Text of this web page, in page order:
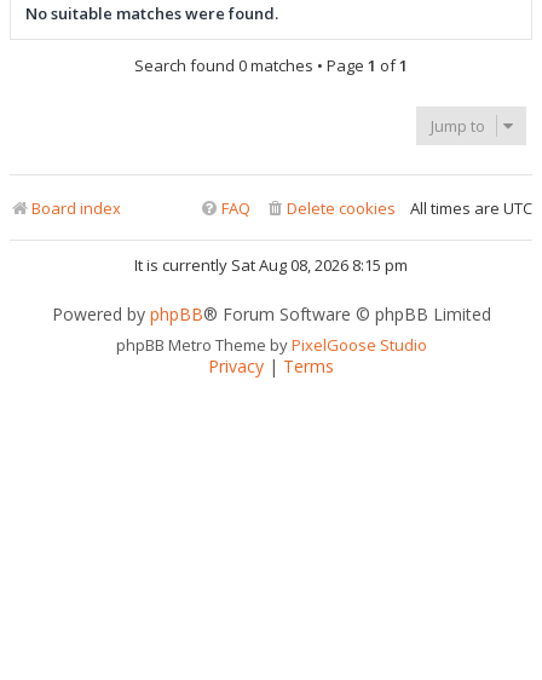
No suitable matches were found.
Search found 0 matches • Page 1 of1
Jump to
Board index All times are UTC
Delete cookies
FAQ
It is currently Sat Aug 08, 2026 8:15 pm
Powered by phpBB® Forum Software © phpBB Limited
phpBB Metro Theme byPixelGoose Studio
Privacy | Terms